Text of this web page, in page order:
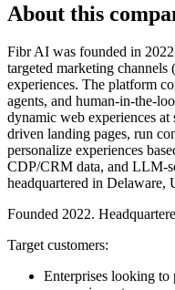
About this
Fibr AI was founded in
targeted marketing channels
experiences. The platform
agents, and human-in-the-
dynamic web experiences
driven landing pages, run
personalize experiences
CDP/CRM data, and LLM-
headquartered in Delaware,
Founded 2022.
Target customers:
Enterprises looking to